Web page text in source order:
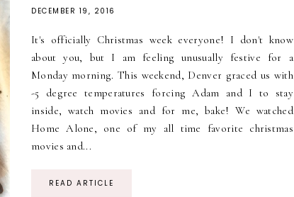
DECEMBER 19, 2016
It's officially Christmas week everyone! I don't know
about you, but I am feeling unusually festive for a
Monday morning. This weekend, Denver graced us with
-5 degree temperatures forcing Adam and I to stay
inside, watch movies and for me, bake! We watched
Home Alone, one of my all time favorite christmas
movies and...
READ ARTICLE